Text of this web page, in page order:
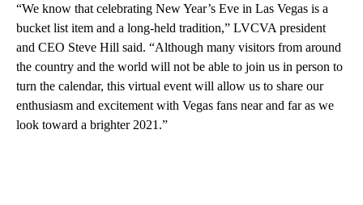
“We know that celebrating New Year’s Eve in Las Vegas is a
bucket list item and a long-held tradition,” LVCVA president
and CEO Steve Hill said. “Although many visitors from around
the country and the world will not be able to join us in person to
turn the calendar, this virtual event will allow us to share our
enthusiasm and excitement with Vegas fans near and far as we
look toward a brighter 2021.”